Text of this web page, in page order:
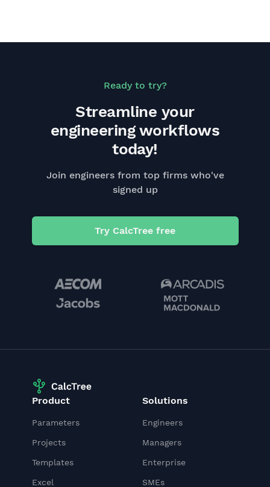
Ready to try?
Streamline your
engineering workflows
today!
Join engineers from top firms who've
signed up
Try CalcTree free
Product
Parameters
Projects
Templates
Excel
Solutions
Engineers
Managers
Enterprise
SMEs